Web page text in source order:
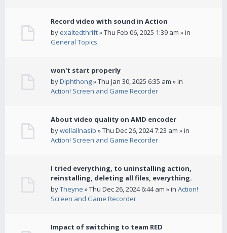
Record video with sound in Action
by exaltedthrift» Thu Feb 06, 2025 1:39 am » in
General Topics
won't start properly
byDiphthong» Thu Jan 30, 2025 6:35 am » in
Action! Screen and Game Recorder
About video quality on AMD encoder
bywellallnasib » Thu Dec 26, 2024 7:23 am » in
Action! Screen and Game Recorder
I tried everything, to uninstalling action,
reinstalling, deleting all files, everything.
byTheyne » Thu Dec 26, 2024 6:44 am » in Action!
Screen and Game Recorder
Impact of switching to team RED